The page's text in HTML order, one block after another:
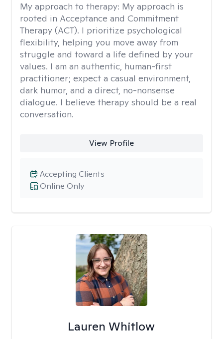
My approach to therapy: My approach is
rooted in Acceptance and Commitment
Therapy (ACT). I prioritize psychological
flexibility, helping you move away from
struggle and toward a life defined by your
values. I am an authentic, human-first
practitioner; expect a casual environment,
dark humor, and a direct, no-nonsense
dialogue. I believe therapy should be a real
conversation.
View Profile
Online Only
Accepting Clients
Lauren Whitlow